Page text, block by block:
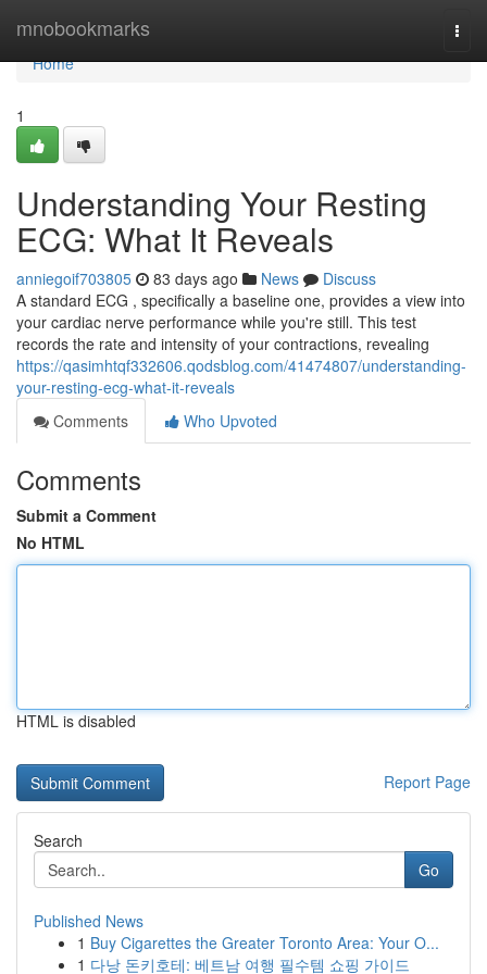
mnobookmarks
Home
Home
1
Understanding Your Resting
ECG: What It Reveals
anniegoif703805 83 days ago News
Discuss
A standard ECG , specifically a baseline one, provides a view into
your cardiac nerve performance while you're still. This test
records the rate and intensity of your contractions, revealing
https://qasimhtqf332606.qodsblog.com/41474807/understanding-
your-resting-ecg-what-it-reveals
Comments
Who Upvoted
Comments
Submit a Comment
No HTML
HTML is disabled
Report Page
Search
Go
Published News
1 Buy Cigarettes the Greater Toronto Area: Your O...
1 다낭 돈키호테: 베트남 여행 필수템 쇼핑 가이드